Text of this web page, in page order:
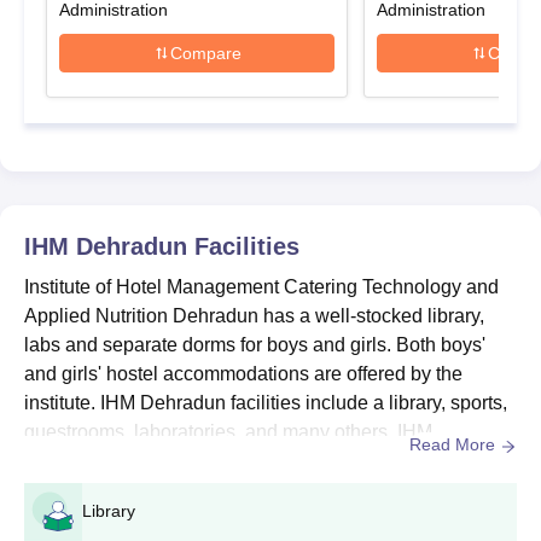
Production,Diploma in Bakery and Confectioneryand others are
the different specialisations in which diploma courses are
offered. Aspirants are advised to meet the eligibility norms
before applying for the IHM Dehradun diploma admission into
the courses.
Course
Intake
Eligibility Criteria
Diploma 120
10+2 examination with
English
criteria.
Administration
Compare
Administration
IHM Dehradun Facilities
Institute of Hotel Management Catering Technology and
Applied Nutrition Dehradun has a well-stocked library,
labs and separate dorms for boys and girls. Both boys'
and girls' hostel accommodations are offered by the
institute. IHM Dehradun facilities include a library, sports,
guestrooms, laboratories, and many others. IHM
resources in its state-of-the-art library. IHM Dehradun
features a large selection of reasonably priced food
Read More
Library